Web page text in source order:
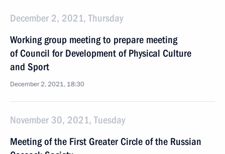
December 2, 2021, Thursday
Working group meeting to prepare meeting
of Council for Development of Physical Culture
and Sport
December 2, 2021, 18:30
November 30, 2021, Tuesday
Meeting of the First Greater Circle of the Russian